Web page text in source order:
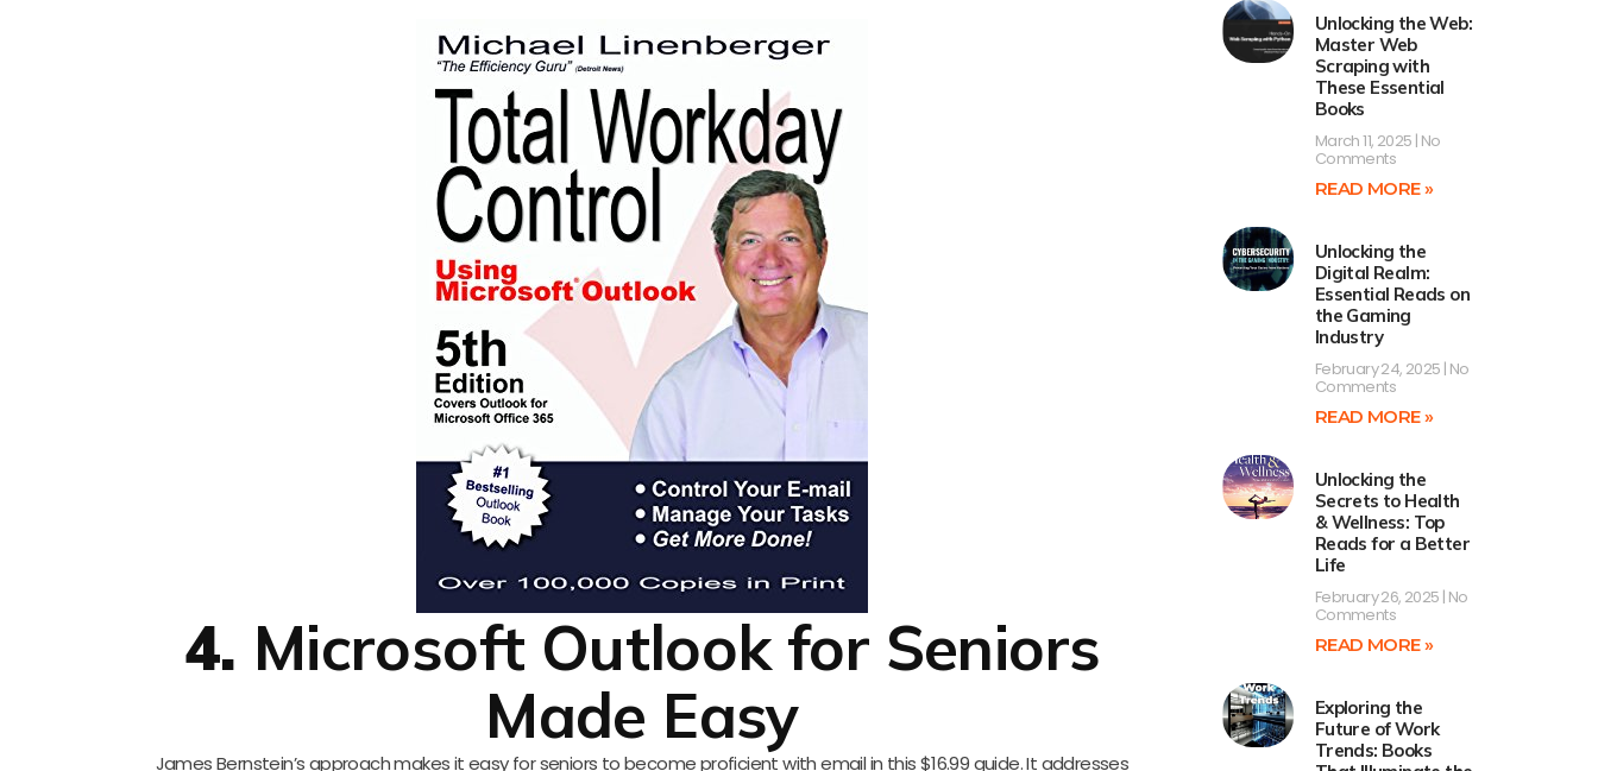
4. Microsoft Outlook for Seniors
Made Easy
James Bernstein’s approach makes it easy for seniors to become proficient with email in this $16.99 guide. It addresses
Unlocking the Web:
Master Web
Scraping with
These Essential
Books
March 11, 2025 No
Comments
READ MORE »
Unlocking the
Digital Realm:
Essential Reads on
the Gaming
Industry
February 24, 2025 No
Comments
READ MORE »
Unlocking the
Secrets to Health
& Wellness: Top
Reads for a Better
Life
February 26, 2025 No
Comments
READ MORE »
Exploring the
Future of Work
Trends: Books